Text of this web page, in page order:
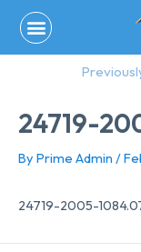
content
24719-
By Prime Admin /
24719-2005-